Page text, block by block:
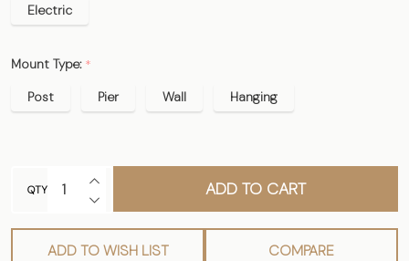
Electric
Mount Type: *
Post
Pier Wall Hanging
QTY DECREASE QUANTITY OF UNDEFINED
INCREASE QUANTITY OF UNDEFINED
ADD TO CART
ADD TO WISH LIST COMPARE